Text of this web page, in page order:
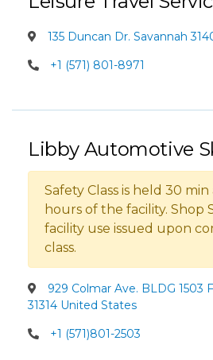
135 Duncan Dr. Savannah
+1 (571) 801-8971
Libby Automotive
Safety Class is held 30
hours of the facility. Shop
facility use issued upon
class.
929 Colmar Ave. BLDG 1503
31314 United States
+1 (571)801-2503